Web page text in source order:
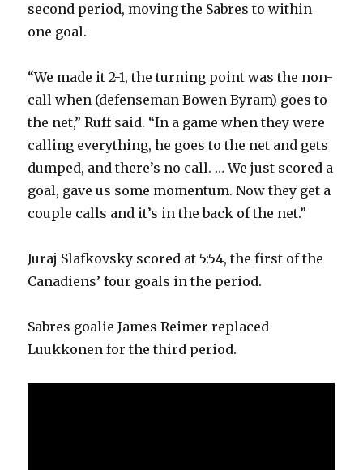
second period, moving the Sabres to within
one goal.
“We made it 2-1, the turning point was the non-
call when (defenseman Bowen Byram) goes to
the net,” Ruff said. “In a game when they were
calling everything, he goes to the net and gets
dumped, and there’s no call. … We just scored a
goal, gave us some momentum. Now they get a
couple calls and it’s in the back of the net.”
Juraj Slafkovsky scored at 5:54, the first of the
Canadiens’ four goals in the period.
Sabres goalie James Reimer replaced
Luukkonen for the third period.